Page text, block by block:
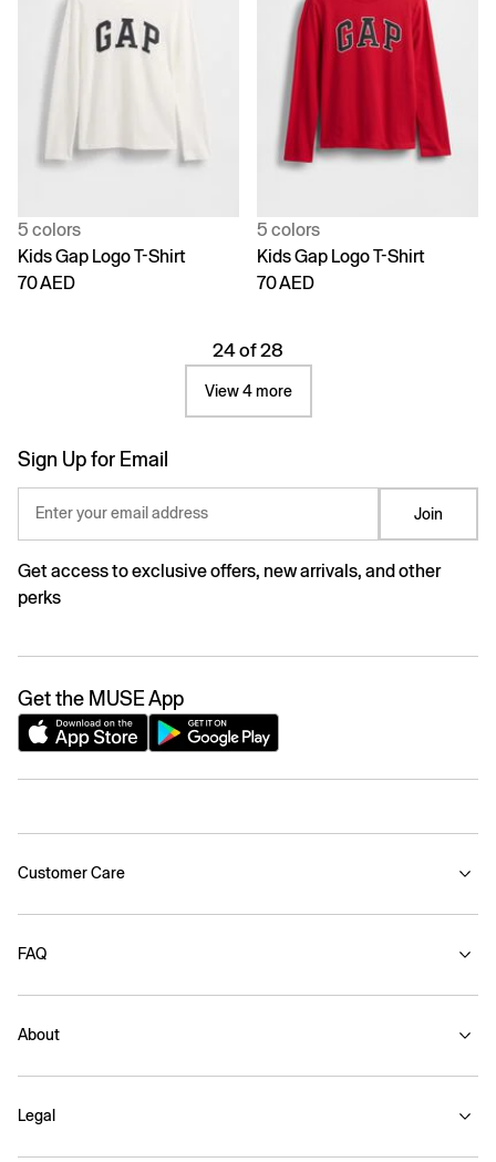
5 colors
Kids Gap Logo T-Shirt
70 AED
5 colors
Kids Gap Logo T-Shirt
70 AED
24 of 28
View 4 more
Sign Up for Email
Enter your email address Join
Get access to exclusive offers, new arrivals, and other
perks
Get the MUSE App
Customer Care
FAQ
About
Legal